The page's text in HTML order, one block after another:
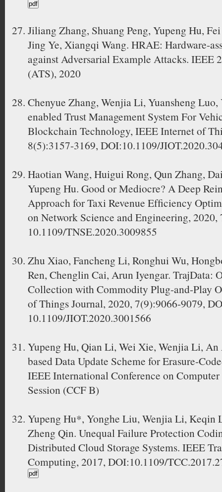
Jiliang Zhang, Shuang Peng, Yupeng Hu,
Jing Ye, Xiangqi Wang. HRAE: Hardware-
against Adversarial Example Attacks. IEEE
(ATS), 2020
Chenyue Zhang, Wenjia Li, Yuansheng
enabled Trust Management System For
Blockchain Technology, IEEE Internet of
8(5):3157-3169, DOI:10.1109/
Haotian Wang, Huigui Rong, Qun Zhang,
Yupeng Hu. Good or Mediocre? A Deep
Approach for Taxi Revenue Efﬁciency
on Network Science and Engineering,
10.1109/TNSE.2020.3009855
Zhu Xiao, Fancheng Li, Ronghui Wu,
Ren, Chenglin Cai, Arun Iyengar. TrajData:
Collection with Commodity Plug-and-Play
of Things Journal, 2020, 7(9):9066-9079,
10.1109/JIOT.2020.3001566
Yupeng Hu, Qian Li, Wei Xie, Wenjia Li,
based Data Update Scheme for Erasure-
IEEE International Conference on
Session (CCF B)
Yupeng Hu*, Yonghe Liu, Wenjia Li,
Zheng Qin. Unequal Failure Protection
Distributed Cloud Storage Systems. IEEE
Computing, 2017, DOI:10.1109/